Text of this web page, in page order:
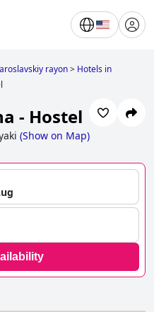
rayon> Hotels in
- Hostel
(Show on Map)